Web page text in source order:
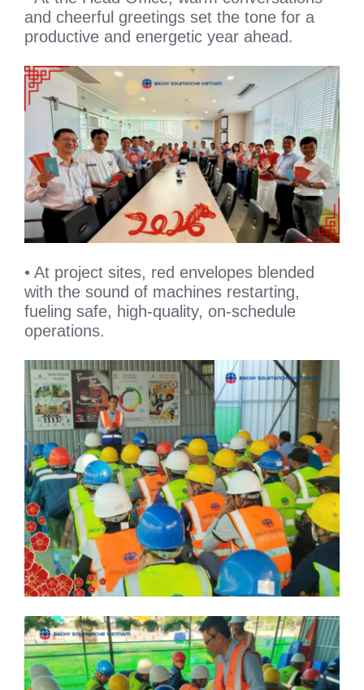
and cheerful greetings set the tone for a
productive and energetic year ahead.
• At project sites, red envelopes blended
with the sound of machines restarting,
fueling safe, high-quality, on-schedule
operations.